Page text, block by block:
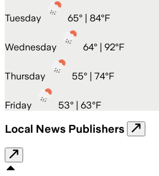
Tuesday 65° | 84°F
Wednesday 64° | 92°F
Thursday 55° | 74°F
Friday 53° | 63°F
Local News Publishers